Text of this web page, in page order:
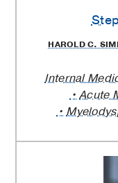
HAROLD C.
Internal
Acute